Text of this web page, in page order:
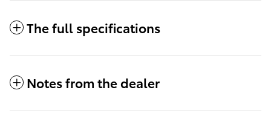
The full specifications
Notes from the dealer